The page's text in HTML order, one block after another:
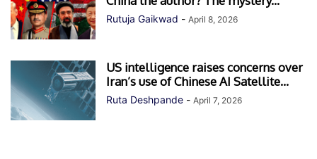
Rutuja Gaikwad - April 8, 2026
US intelligence raises concerns over
Iran’s use of Chinese AI Satellite...
Ruta Deshpande - April 7, 2026